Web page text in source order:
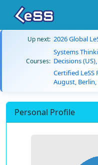
Up next: 2026 Global
Courses:
Systems
Decisions
Certified LeSS
August,
Personal Profile